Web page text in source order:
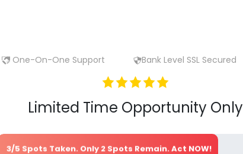
One-On-One Support Bank Level SSL Secured
Limited Time Opportunity Only
3/5 Spots Taken. Only 2 Spots Remain. Act NOW!